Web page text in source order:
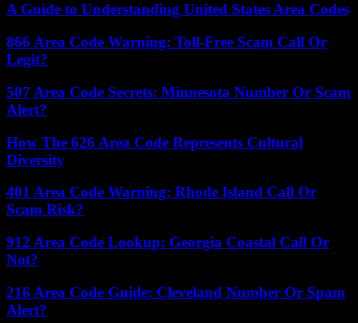
A Guide to Understanding United States Area Codes
866 Area Code Warning: Toll-Free Scam Call Or
Legit?
507 Area Code Secrets: Minnesota Number Or Scam
Alert?
How The 626 Area Code Represents Cultural
Diversity
401 Area Code Warning: Rhode Island Call Or
Scam Risk?
912 Area Code Lookup: Georgia Coastal Call Or
Not?
216 Area Code Guide: Cleveland Number Or Spam
Alert?